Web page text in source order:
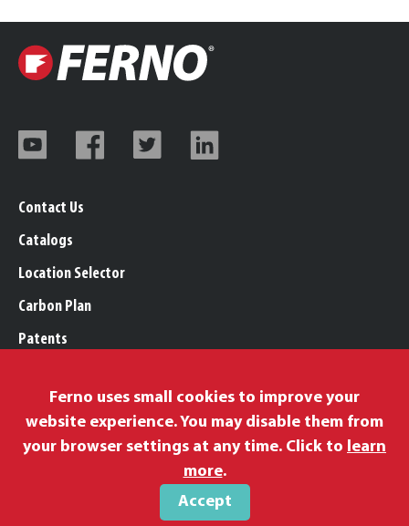
Contact Us
Catalogs
Location Selector
Carbon Plan
Patents
Legal, Purchasing, & Warranty Info
Privacy Policy
Ferno uses small cookies to improve your
website experience. You may disable them from
your browser settings at any time. Click to learn
more.
Accept